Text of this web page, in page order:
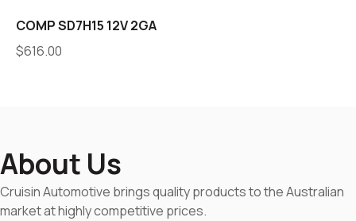
COMP SD7H15 12V 2GA
$616.00
About Us
Cruisin Automotive brings quality products to the Australian
market at highly competitive prices.